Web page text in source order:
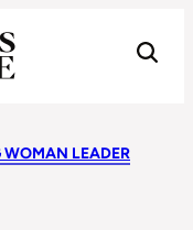
WOMAN LEADER